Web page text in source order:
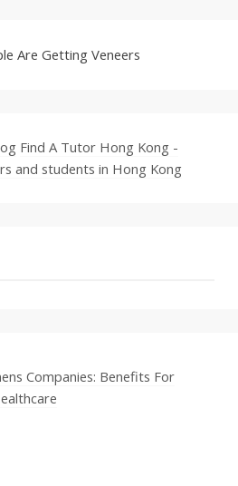
Are Getting Veneers
Find A Tutor Hong Kong -
and students in Hong Kong
Companies: Benefits For